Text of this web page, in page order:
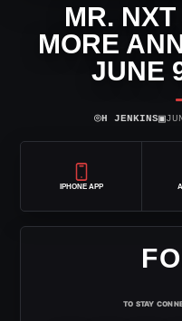
MR.
MORE
JUNE
⌾H JENKINS▣
IPHONE APP
TO STAY